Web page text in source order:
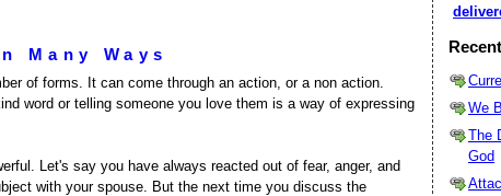
Many Ways
of forms. It can come through an action, or a non action.
word or telling someone you love them is a way of expressing
Let's say you have always reacted out of fear, anger, and
with your spouse. But the next time you discuss the
We
The
God